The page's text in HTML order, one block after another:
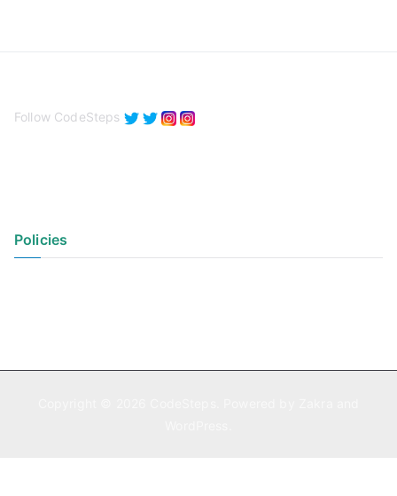
Follow CodeSteps
Policies